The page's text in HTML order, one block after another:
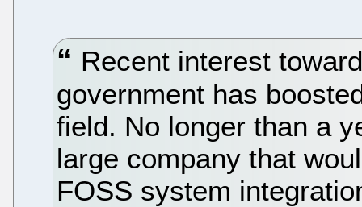
Recent interest
government has
field. No longer than a
large company that
FOSS system